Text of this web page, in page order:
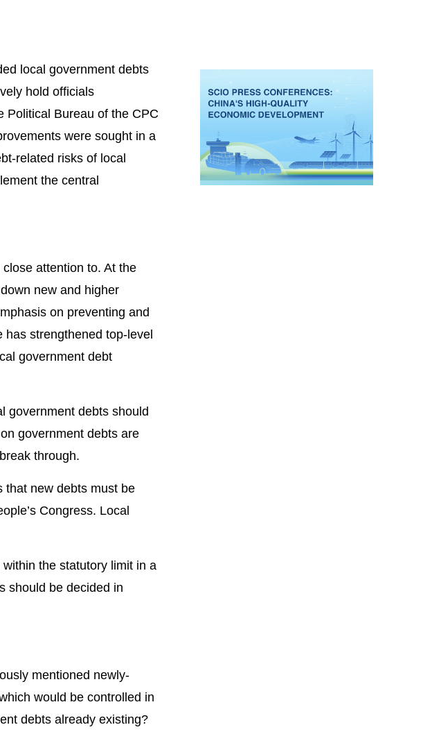
local government debts
hold officials
Political Bureau of the CPC
were sought in a
related risks of local
the central
attention to. At the
new and higher
on preventing and
strengthened top-level
government debt
government debts should
government debts are
through.
that new debts must be
Congress. Local
the statutory limit in a
should be decided in
mentioned newly-
would be controlled in
debts already existing?